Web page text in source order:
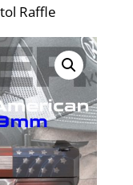
Raffle